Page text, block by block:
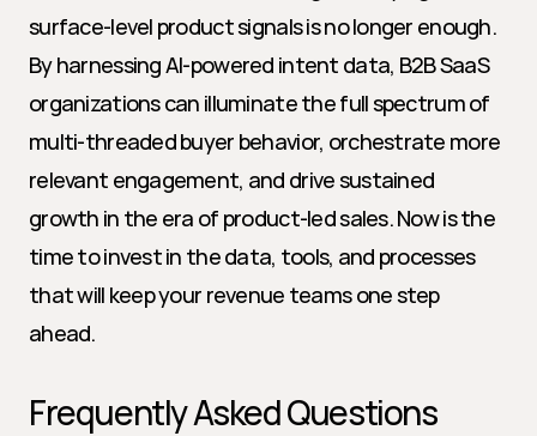
surface-level product signals is no longer enough.
By harnessing AI-powered intent data, B2B SaaS
organizations can illuminate the full spectrum of
multi-threaded buyer behavior, orchestrate more
relevant engagement, and drive sustained
growth in the era of product-led sales. Now is the
time to invest in the data, tools, and processes
that will keep your revenue teams one step
ahead.
Frequently Asked Questions